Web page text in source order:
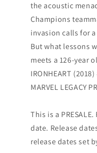
the acoustic
Champions
invasion calls for
But what lessons
meets a 126-year
IRONHEART
MARVEL LEGACY
This is a
date. Release
release dates set